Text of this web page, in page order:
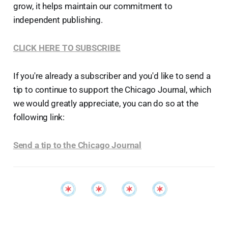
grow, it helps maintain our commitment to
independent publishing.
CLICK HERE TO SUBSCRIBE
If you're already a subscriber and you'd like to send a
tip to continue to support the Chicago Journal, which
we would greatly appreciate, you can do so at the
following link:
Send a tip to the Chicago Journal